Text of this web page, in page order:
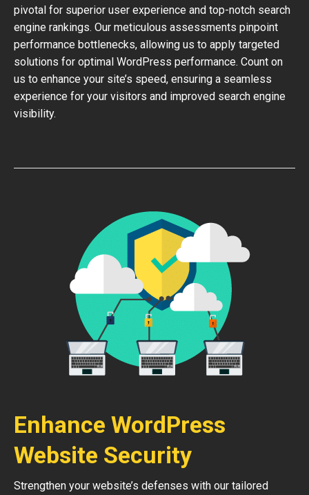
pivotal for superior user experience and top-notch search
engine rankings. Our meticulous assessments pinpoint
performance bottlenecks, allowing us to apply targeted
solutions for optimal WordPress performance. Count on
us to enhance your site’s speed, ensuring a seamless
experience for your visitors and improved search engine
visibility.
Enhance WordPress
Website Security
Strengthen your website’s defenses with our tailored